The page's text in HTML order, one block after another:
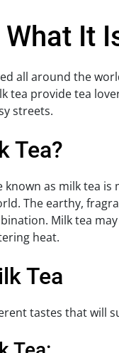
It
all around the
tea provide tea
streets.
Tea?
known as milk tea
The earthy,
Milk tea
heat.
Tea
tastes that will